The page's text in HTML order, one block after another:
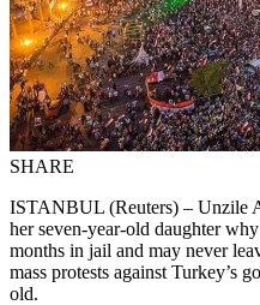
SHARE
ISTANBUL (Reuters) – Unzile
her seven-year-old daughter
months in jail and may never
mass protests against Turkey’s
old.